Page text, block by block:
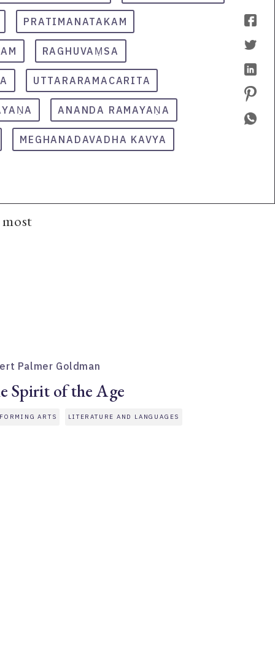
PRATIMANATAKAM
RAGHUVAṂSA
UTTARARAMACARITA
ANANDA RAMAYAṆA
MEGHANADAVADHA KAVYA
Palmer Goldman
Spirit of the Age
ARTS LITERATURE AND LANGUAGES